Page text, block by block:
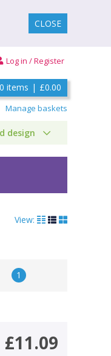
CLOSE
Log in / Register
0 items | £0.00
Manage baskets
design
View:
1
£11.09